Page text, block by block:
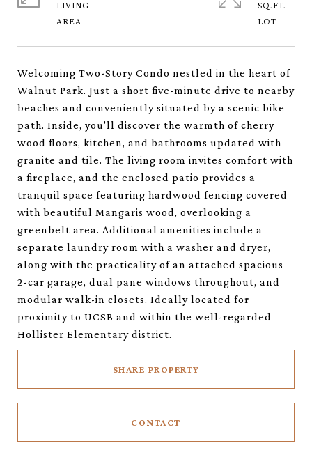
Welcoming Two-Story Condo nestled in the heart of
Walnut Park. Just a short five-minute drive to nearby
beaches and conveniently situated by a scenic bike
path. Inside, you'll discover the warmth of cherry
wood floors, kitchen, and bathrooms updated with
granite and tile. The living room invites comfort with
a fireplace, and the enclosed patio provides a
tranquil space featuring hardwood fencing covered
with beautiful Mangaris wood, overlooking a
greenbelt area. Additional amenities include a
separate laundry room with a washer and dryer,
along with the practicality of an attached spacious
2-car garage, dual pane windows throughout, and
modular walk-in closets. Ideally located for
proximity to UCSB and within the well-regarded
Hollister Elementary district.
SHARE PROPERTY
CONTACT
LIVING
SQ.FT.